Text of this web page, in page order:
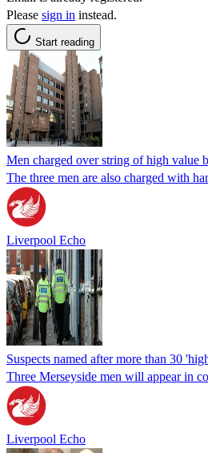
Please sign in instead.
Start reading
Men charged over string of high value
The three men are also charged with
Liverpool Echo
Suspects named after more than 30
Three Merseyside men will appear in
Liverpool Echo